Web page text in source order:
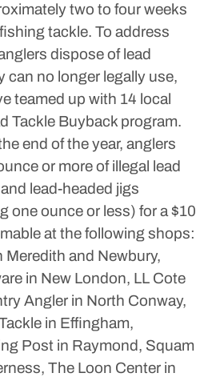
two to four weeks
tackle. To address
dispose of lead
can no longer legally use,
teamed up with 14 local
Tackle Buyback program.
end of the year, anglers
or more of illegal lead
lead-headed jigs
one ounce or less) for a $10
at the following shops:
Meredith and Newbury,
in New London, LL Cote
Angler in North Conway,
in Effingham,
Post in Raymond, Squam
The Loon Center in